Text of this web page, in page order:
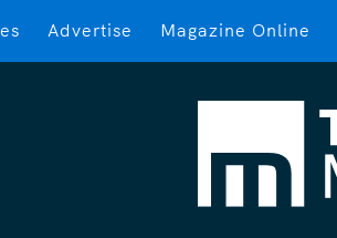
Advertise Magazine Online